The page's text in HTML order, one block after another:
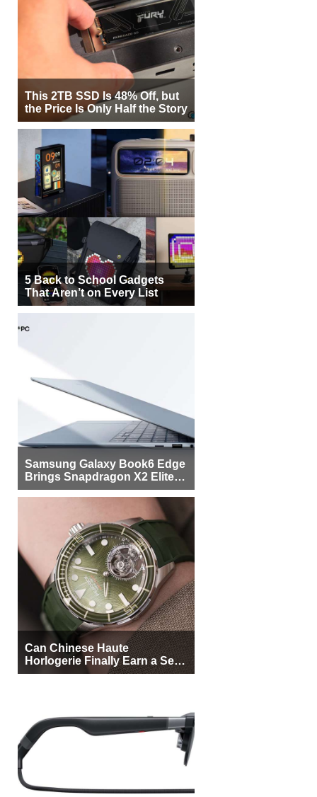
This 2TB SSD Is 48% Off, but
the Price Is Only Half the Story
5 Back to School Gadgets
That Aren’t on Every List
Samsung Galaxy Book6 Edge
Brings Snapdragon X2 Elite to
More Buyers
Can Chinese Haute
Horlogerie Finally Earn a Seat
Beside Switzerland?